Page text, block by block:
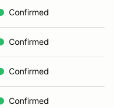
Confirmed
Confirmed
Confirmed
Confirmed